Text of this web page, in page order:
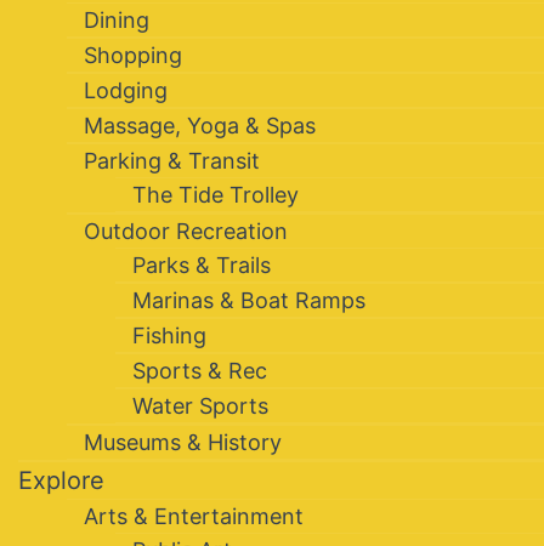
Dining
Shopping
Lodging
Massage, Yoga & Spas
Parking & Transit
The Tide Trolley
Outdoor Recreation
Parks & Trails
Marinas & Boat Ramps
Fishing
Sports & Rec
Water Sports
Museums & History
Explore
Arts & Entertainment